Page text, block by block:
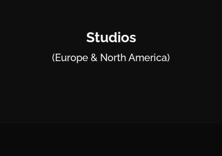
Studios
(Europe & North America)